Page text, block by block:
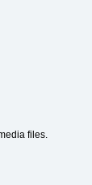
files.